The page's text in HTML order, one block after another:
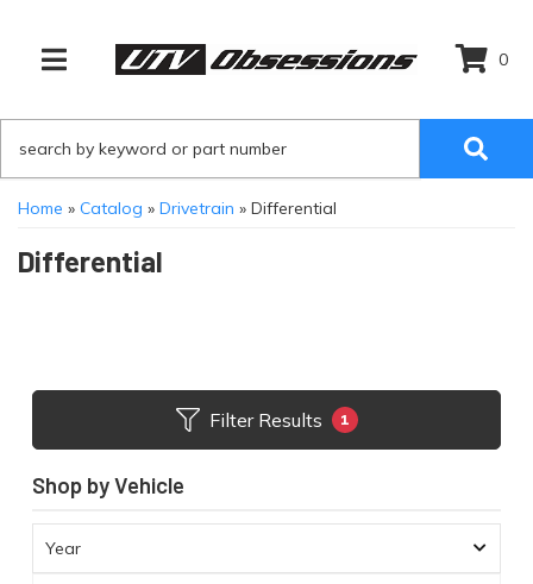
TOGGLE NAVIGATION
0
Home » Catalog » Drivetrain » Differential
Differential
Filter Results 1
Shop by Vehicle